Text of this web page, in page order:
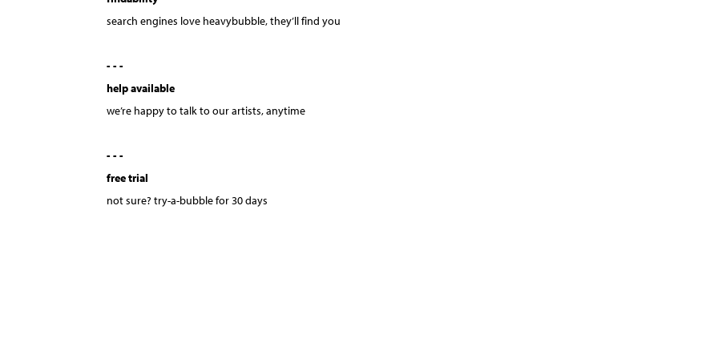
search engines love heavybubble, they’ll find you
- - -
help available
we’re happy to talk to our artists, anytime
- - -
free trial
not sure? try-a-bubble for 30 days